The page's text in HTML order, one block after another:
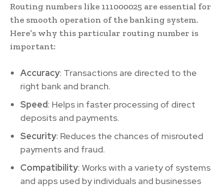
Routing numbers like 111000025 are essential for
the smooth operation of the banking system.
Here’s why this particular routing number is
important:
Accuracy: Transactions are directed to the
right bank and branch.
Speed: Helps in faster processing of direct
deposits and payments.
Security: Reduces the chances of misrouted
payments and fraud.
Compatibility: Works with a variety of systems
and apps used by individuals and businesses